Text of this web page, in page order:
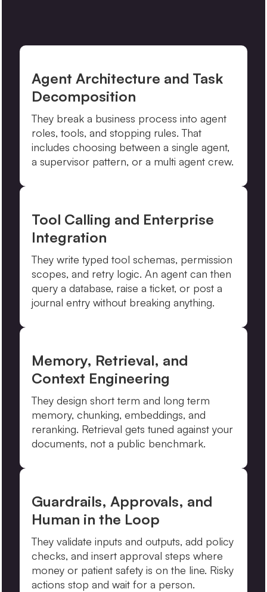
Agent Architecture and Task
Decomposition
They break a business process into agent
roles, tools, and stopping rules. That
includes choosing between a single agent,
a supervisor pattern, or a multi agent crew.
Tool Calling and Enterprise
Integration
They write typed tool schemas, permission
scopes, and retry logic. An agent can then
query a database, raise a ticket, or post a
journal entry without breaking anything.
Memory, Retrieval, and
Context Engineering
They design short term and long term
memory, chunking, embeddings, and
reranking. Retrieval gets tuned against your
documents, not a public benchmark.
Guardrails, Approvals, and
Human in the Loop
They validate inputs and outputs, add policy
checks, and insert approval steps where
money or patient safety is on the line. Risky
actions stop and wait for a person.